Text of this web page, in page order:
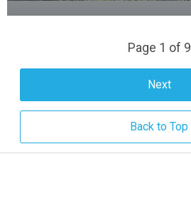
Page 1 of 9
Next
Back to Top